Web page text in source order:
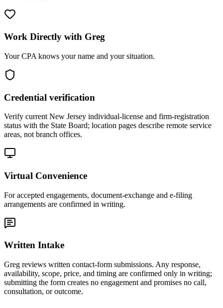
Work Directly with Greg
Your CPA knows your name and your situation.
Credential verification
Verify current New Jersey individual-license and firm-registration
status with the State Board; location pages describe remote service
areas, not branch offices.
Virtual Convenience
For accepted engagements, document-exchange and e-filing
arrangements are confirmed in writing.
Written Intake
Greg reviews written contact-form submissions. Any response,
availability, scope, price, and timing are confirmed only in writing;
submitting the form creates no engagement and promises no call,
consultation, or outcome.